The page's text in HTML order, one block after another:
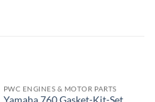
PWC ENGINES & MOTOR PARTS